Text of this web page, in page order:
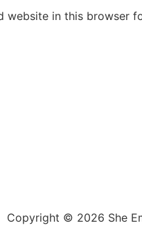
website in this browser
Copyright © 2026 She